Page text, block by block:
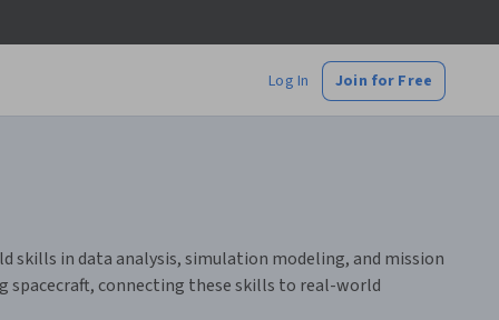
Log In Join for Free
skills in data analysis, simulation modeling, and mission
spacecraft, connecting these skills to real-world